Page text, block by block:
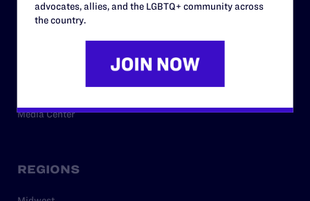
Legal Help Desk
Media Center
REGIONS
advocates, allies, and the LGBTQ+ community across
the country.